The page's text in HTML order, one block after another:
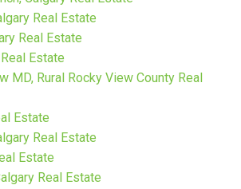
Real Estate
Real Estate
Estate
MD, Rural Rocky View County Real
Estate
Real Estate
Estate
Real Estate